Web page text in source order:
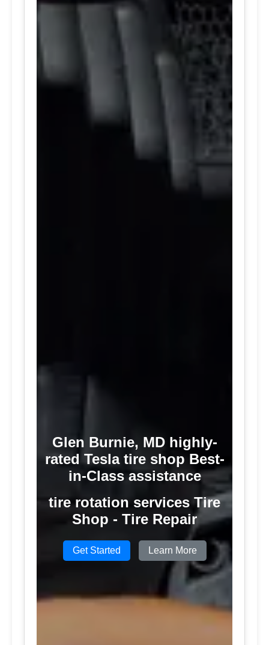
Glen Burnie, MD highly-
rated Tesla tire shop Best-
in-Class assistance
tire rotation services Tire
Shop - Tire Repair
Get Started Learn More